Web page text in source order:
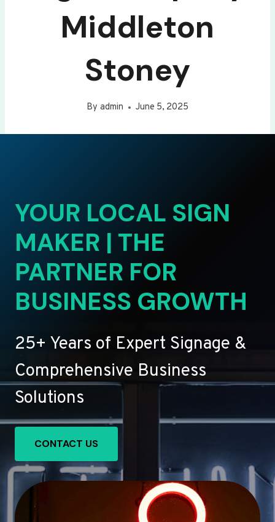
Middleton
Stoney
By admin June 5, 2025
YOUR LOCAL SIGN
MAKER | THE
PARTNER FOR
BUSINESS GROWTH
25+ Years of Expert Signage &
Comprehensive Business
Solutions
CONTACT US